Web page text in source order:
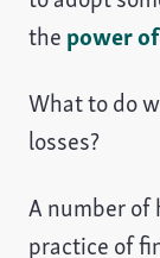
the power
What to do
losses?
A number of
practice of